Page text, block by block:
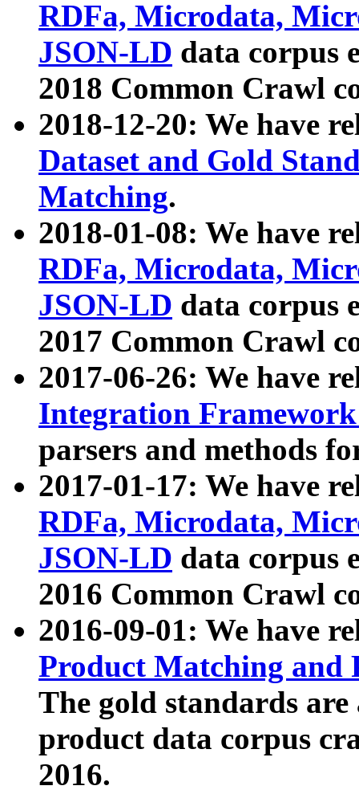
RDFa, Microdata,
JSON-LD data corpus
2018 Common Crawl
2018-12-20: We have
Dataset and Gold
Matching.
2018-01-08: We have
RDFa, Microdata,
JSON-LD data corpus
2017 Common Crawl
2017-06-26: We have
Integration
parsers and methods
2017-01-17: We have
RDFa, Microdata,
JSON-LD data corpus
2016 Common Crawl
2016-09-01: We have
Product Matching and
The gold standards
product data corpus
2016.